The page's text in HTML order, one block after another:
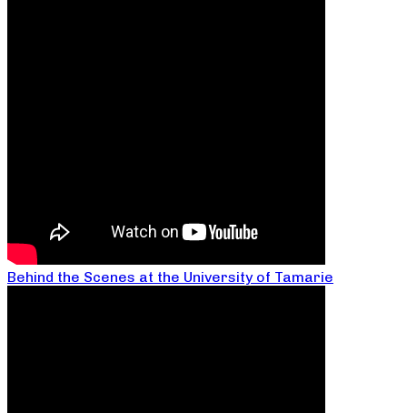
Behind the Scenes at the University of Tamarie